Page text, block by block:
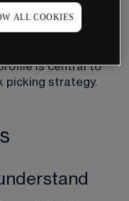
than investing
in the
is central to
picking strategy.
ALL COOKIES